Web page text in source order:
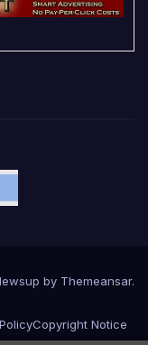
by Themeansar.
Copyright Notice